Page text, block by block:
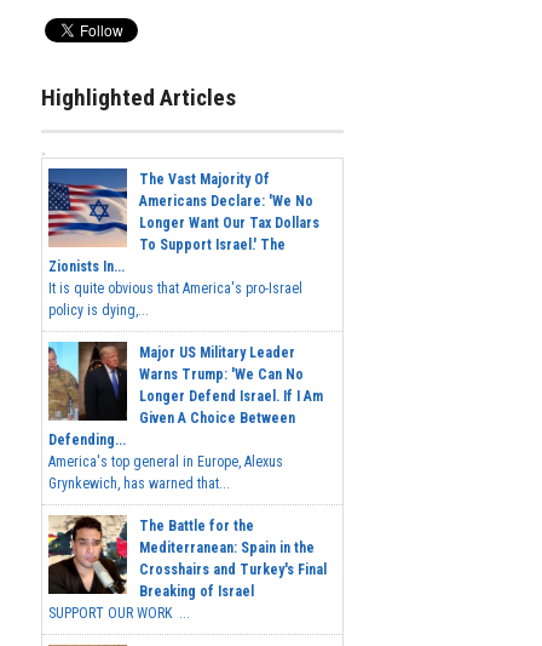
Highlighted Articles
The Vast Majority Of
Americans Declare: 'We No
Longer Want Our Tax Dollars
To Support Israel.' The
Zionists In...
It is quite obvious that America's pro-Israel
policy is dying,...
Major US Military Leader
Warns Trump: 'We Can No
Longer Defend Israel. If I Am
Given A Choice Between
Defending...
America's top general in Europe, Alexus
Grynkewich, has warned that...
The Battle for the
Mediterranean: Spain in the
Crosshairs and Turkey's Final
Breaking of Israel
SUPPORT OUR WORK ...